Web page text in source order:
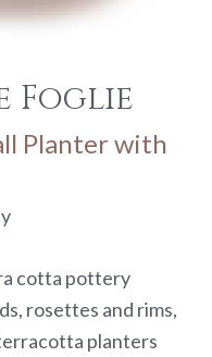
Foglie
Planter with
cotta pottery
rosettes and rims,
planters